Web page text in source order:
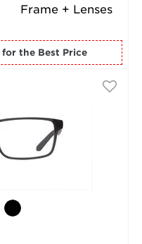
Frame + Lenses
for the Best Price